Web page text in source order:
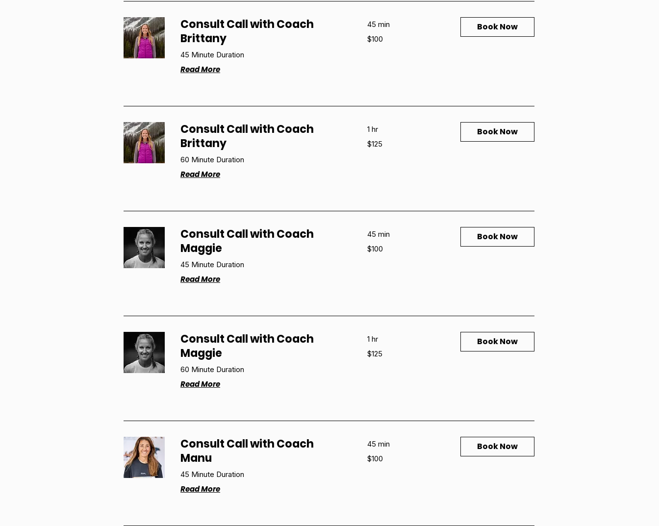
Consult Call with Coach
Brittany
45 Minute Duration
Read More
45 min
100
US
$100
Book Now
Consult Call with Coach
Brittany
60 Minute Duration
Read More
1 hr
125
US
$125
Book Now
Consult Call with Coach
Maggie
45 Minute Duration
Read More
45 min
100
US
$100
Book Now
Consult Call with Coach
Maggie
60 Minute Duration
Read More
1 hr
125
US
$125
Book Now
Consult Call with Coach
Manu
45 Minute Duration
Read More
45 min
100
US
$100
Book Now